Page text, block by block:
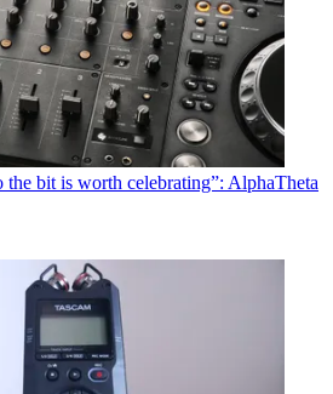
the bit is worth celebrating”: AlphaTheta